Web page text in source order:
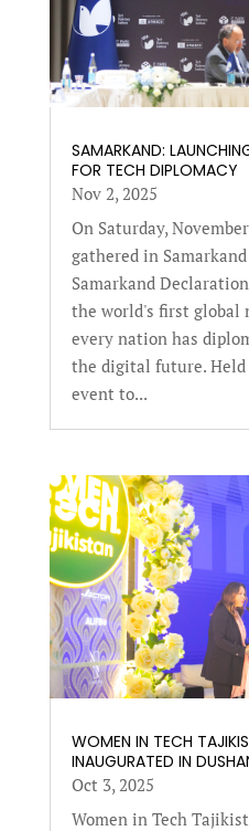
SAMARKAND:
FOR TECH DIPLOMACY
Nov 2, 2025
On Saturday,
gathered in
Samarkand
the world's first global
every nation has
the digital future. Held
event to...
WOMEN IN TECH
INAUGURATED IN
Oct 3, 2025
Women in Tech